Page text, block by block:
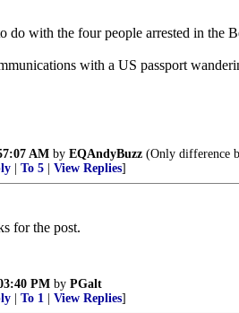
do with the four people arrested in the
with a US passport
AM by EQAndyBuzz (Only difference
To 5 View Replies]
for the post.
PM by PGalt
To 1 View Replies]